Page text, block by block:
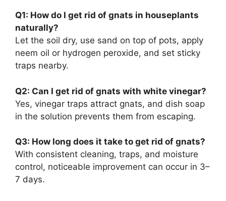
Q1: How do I get rid of gnats in houseplants
naturally?
Let the soil dry, use sand on top of pots, apply
neem oil or hydrogen peroxide, and set sticky
traps nearby.
Q2: Can I get rid of gnats with white vinegar?
Yes, vinegar traps attract gnats, and dish soap
in the solution prevents them from escaping.
Q3: How long does it take to get rid of gnats?
With consistent cleaning, traps, and moisture
control, noticeable improvement can occur in 3–
7 days.